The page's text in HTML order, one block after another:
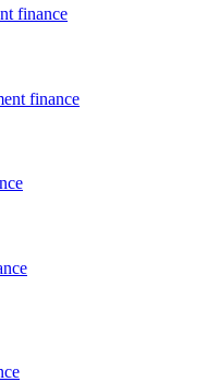
finance
finance